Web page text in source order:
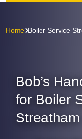
Home Boiler Service
Bob’s
for Boiler
Streatham